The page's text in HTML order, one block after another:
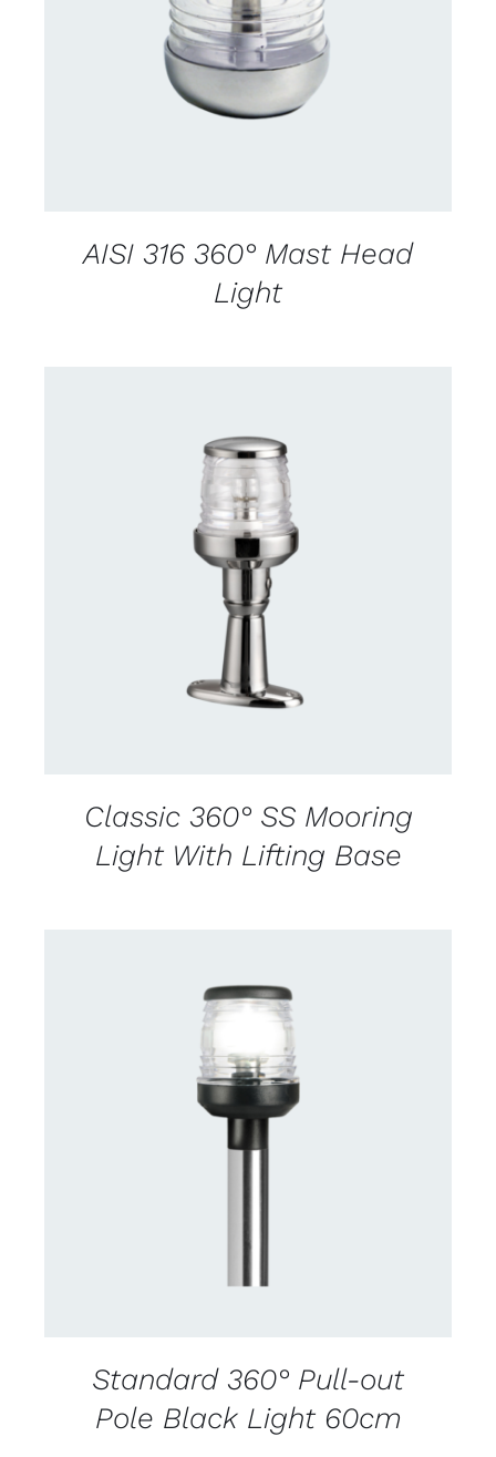
AISI 316 360° Mast Head
Light
CONTACT US FOR AVAILABILITY
Classic 360° SS Mooring
Light With Lifting Base
Standard 360° Pull-out
Pole Black Light 60cm